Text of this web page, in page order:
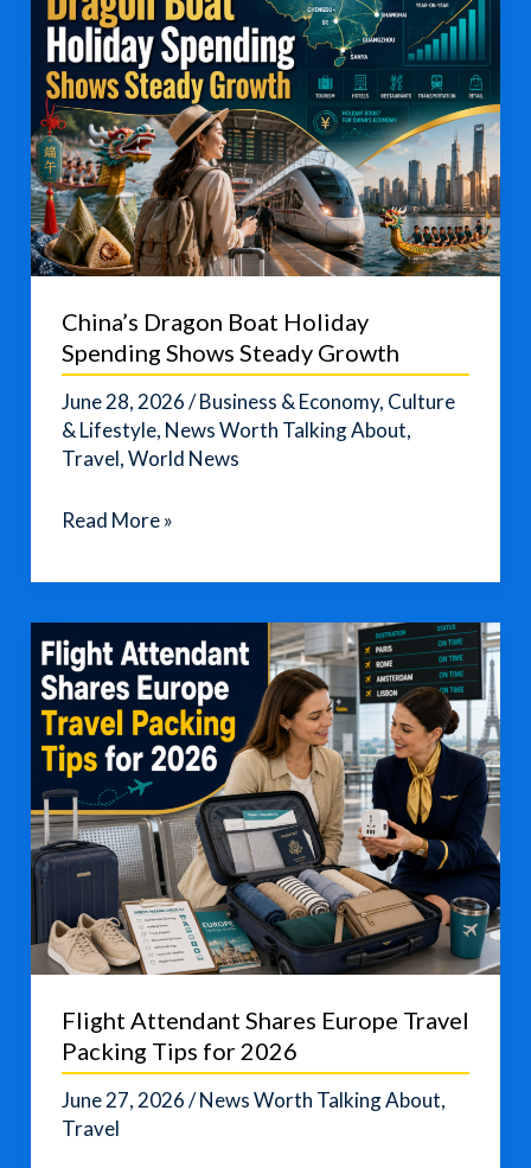
China’s Dragon Boat Holiday
Spending Shows Steady Growth
June 28, 2026/Business & Economy, Culture
& Lifestyle, News Worth Talking About,
Travel,World News
China’s
Boat
Spending
Shows
Steady
Growth
Read More »
Flight Attendant Shares Europe Travel
Packing Tips for 2026
June 27, 2026/News Worth Talking About,
Travel